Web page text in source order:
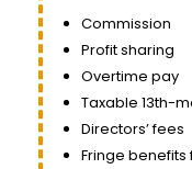
Commission
Profit sharing
Overtime pay
Taxable 13th-
Directors’ fees
Fringe